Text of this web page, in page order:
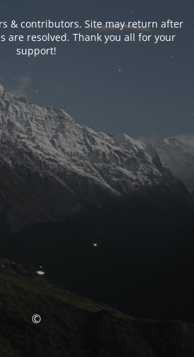
& contributors. Site may return after
are resolved. Thank you all for your
support!
©